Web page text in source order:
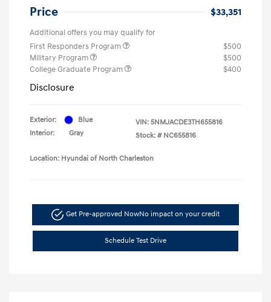
Price $33,351
Additional offers you may qualify for
First Responders Program
$500
Military Program
$500
College Graduate Program
$400
Disclosure
Exterior:
Blue
Interior:
Gray
VIN: 5NMJACDE3TH655816
Stock: # NC655816
Location: Hyundai of North Charleston
Get Pre-approved NowNo impact on your credit
Schedule Test Drive